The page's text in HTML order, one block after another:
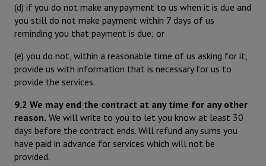
(d) if you do not make any payment to us when it is due and
you still do not make payment within 7 days of us
reminding you that payment is due; or
(e) you do not, within a reasonable time of us asking for it,
provide us with information that is necessary for us to
provide the services.
9.2 We may end the contract at any time for any other
reason. We will write to you to let you know at least 30
days before the contract ends. Will refund any sums you
have paid in advance for services which will not be
provided.